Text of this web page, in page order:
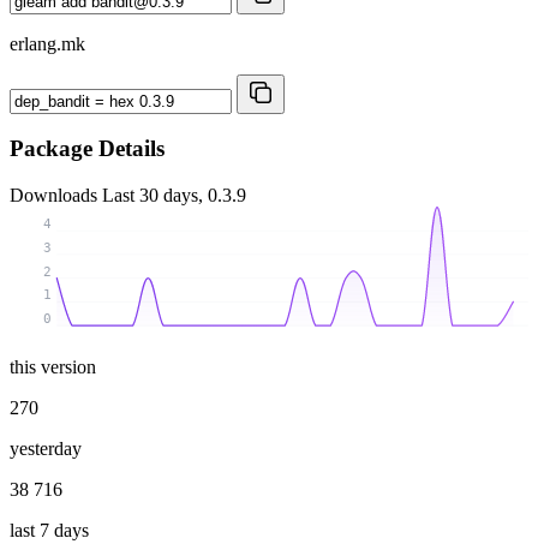
erlang.mk
Package Details
Downloads Last 30 days, 0.3.9
0
1
2
3
4
this version
270
yesterday
38 716
last 7 days